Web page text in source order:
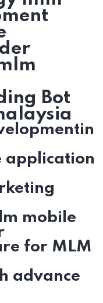
Bot
application
mobile
for MLM
advance